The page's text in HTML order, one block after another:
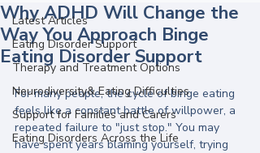
Latest Articles
Eating Disorder Support
Therapy and Treatment Options
Neurodiversity& Eating Difficulties
Support for Families and Carers
Eating Disorders Across the Life
Why ADHD Will Change the
Way You Approach Binge
Eating Disorder Support
For many people, the cycle of binge eating
feels like a constant battle of willpower, a
repeated failure to "just stop." You may
have spent years blaming yourself, trying